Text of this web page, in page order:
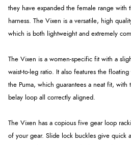
they have expanded the female range with
harness. The Vixen is a versatile, high
which is both lightweight and extremely
The Vixen is a women-specific fit with a
waist-to-leg ratio. It also features the
the Puma, which guarantees a neat fit, with
belay loop all correctly aligned.
The Vixen has a copious five gear loop
of your gear. Slide lock buckles give quick